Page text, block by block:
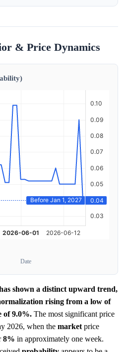
& Price Dynamics
Date
shown a distinct upward trend,
rising from a low of
of 9.0%. The most significant price
2026, when the market price
8% in approximately one week.